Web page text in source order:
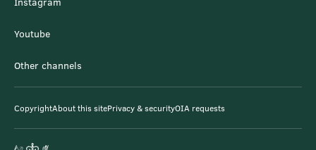
Youtube
Other channels
CopyrightAbout this sitePrivacy & securityOIA requests